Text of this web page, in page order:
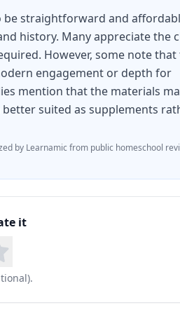
for a wide variety of genres
an Object
be straightforward and
history. Many appreciate the
However, some note that
engagement or depth for
mention that the materials
suited as supplements
by Learnamic from public homeschool
it